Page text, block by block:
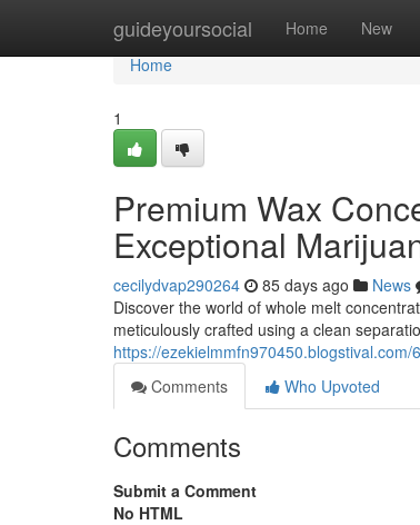
guideyoursocial Home New
Home
Home
1
Premium Wax
Exceptional
cecilydvap290264 85 days ago News
Discover the world of whole melt
meticulously crafted using a clean
https://
Comments
Who Upvoted
Comments
Submit a Comment
No HTML